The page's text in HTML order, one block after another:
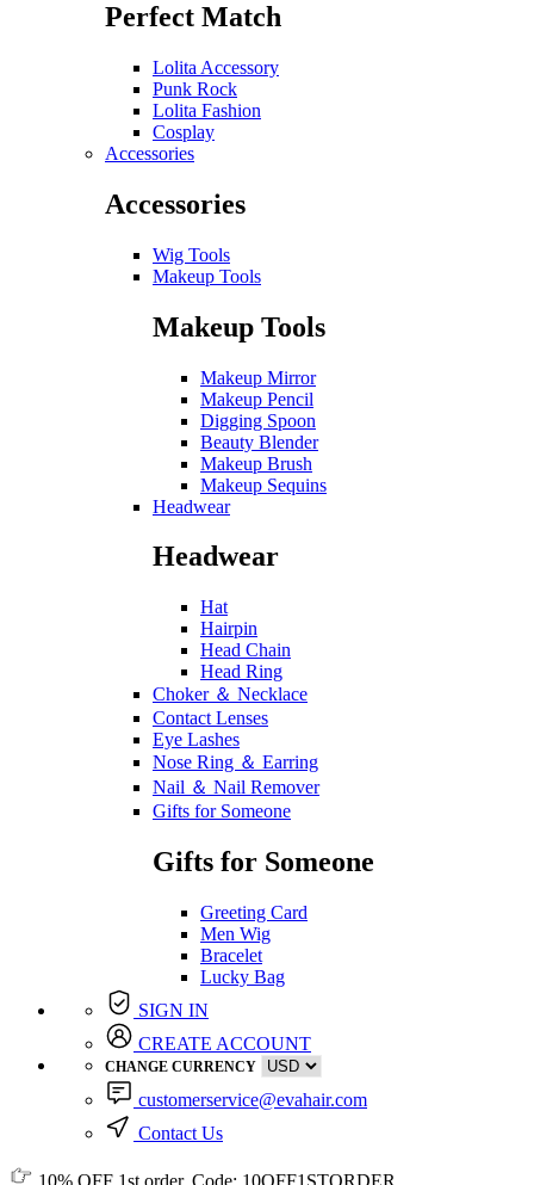
Perfect Match
Lolita Accessory
Punk Rock
Lolita Fashion
Cosplay
Accessories
Accessories
Wig Tools
Makeup Tools
Makeup Tools
Makeup Mirror
Makeup Pencil
Digging Spoon
Beauty Blender
Makeup Brush
Makeup Sequins
Headwear
Headwear
Hat
Hairpin
Head Chain
Head Ring
Choker ＆ Necklace
Contact Lenses
Eye Lashes
Nose Ring ＆ Earring
Nail ＆ Nail Remover
Gifts for Someone
Gifts for Someone
Greeting Card
Men Wig
Bracelet
Lucky Bag
SIGN IN
CREATE ACCOUNT
CHANGE CURRENCY
customerservice@evahair.com
Contact Us